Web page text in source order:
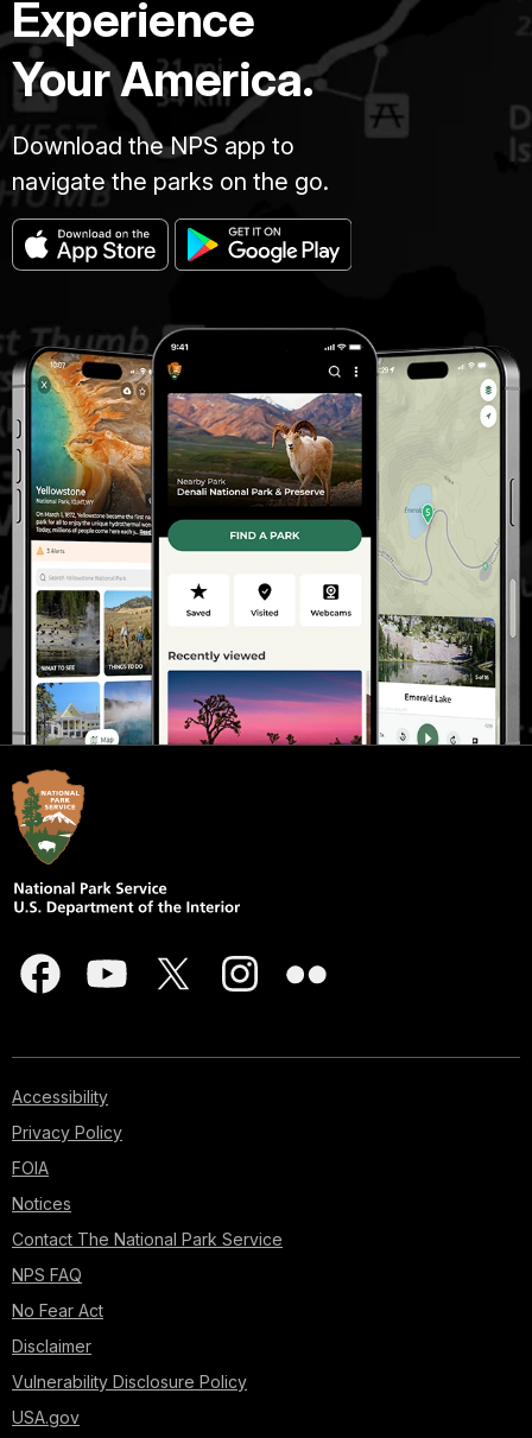
Experience
Your America.
Download the NPS app to
navigate the parks on the go.
Accessibility
Privacy Policy
FOIA
Notices
Contact The National Park Service
NPS FAQ
No Fear Act
Disclaimer
Vulnerability Disclosure Policy
USA.gov